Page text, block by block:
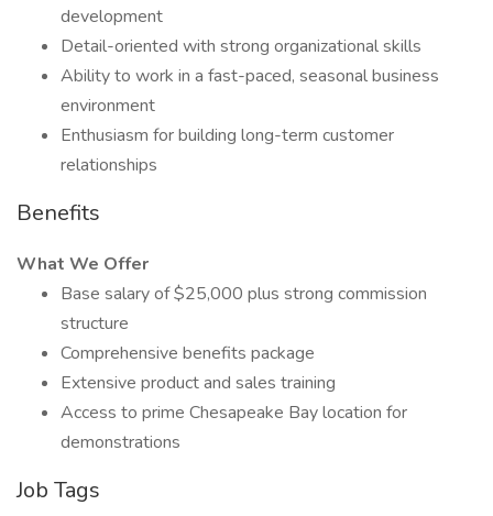
development
Detail-oriented with strong organizational skills
Ability to work in a fast-paced, seasonal business
environment
Enthusiasm for building long-term customer
relationships
Benefits
What We Offer
Base salary of $25,000 plus strong commission
structure
Comprehensive benefits package
Extensive product and sales training
Access to prime Chesapeake Bay location for
demonstrations
Job Tags